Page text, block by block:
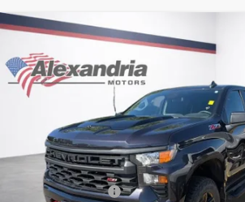
Used2024Chevrolet Silverado 1500
Boss
Alexandria Chevrolet
VIN:
3GCPDCEK9RG149045 Stock:26763AModel:
34,250 mi
$39,340
Less
Retail Price
Documentation Fee
Compare Vehicle